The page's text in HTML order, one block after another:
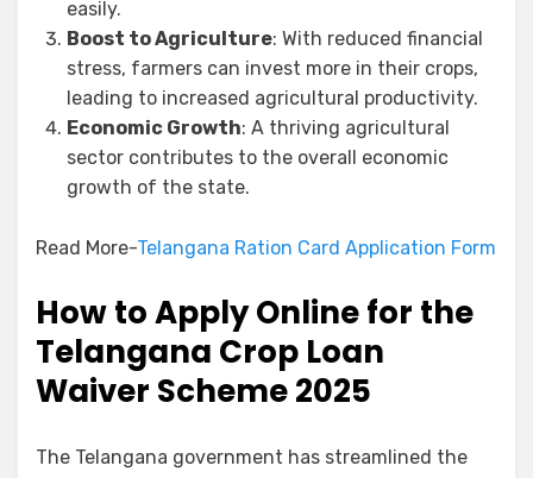
easily.
Boost to Agriculture: With reduced financial
stress, farmers can invest more in their crops,
leading to increased agricultural productivity.
Economic Growth: A thriving agricultural
sector contributes to the overall economic
growth of the state.
Read More-Telangana Ration Card Application Form
How to Apply Online for the
Telangana Crop Loan
Waiver Scheme 2025
The Telangana government has streamlined the